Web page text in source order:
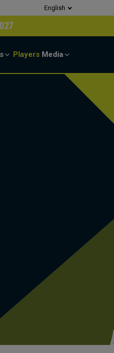
English
Players Media